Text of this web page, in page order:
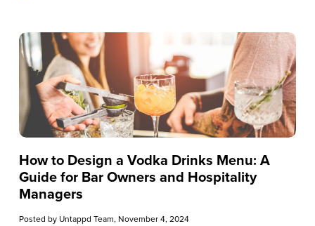
How to Design a Vodka Drinks Menu: A
Guide for Bar Owners and Hospitality
Managers
Posted by Untappd Team, November 4, 2024